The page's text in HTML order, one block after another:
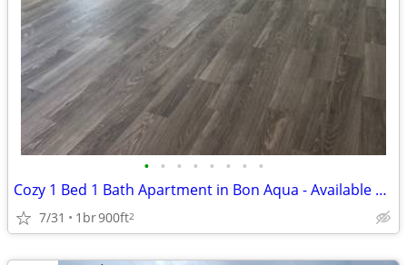
• • • • • • • •
Cozy 1 Bed 1 Bath Apartment in Bon Aqua - Available 9/13/2025 - $1150/
7/31 1br900ft2